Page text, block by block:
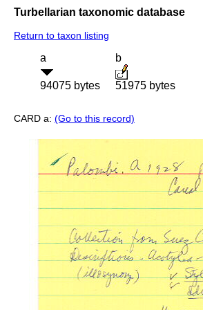
Turbellarian taxonomic database
Return to taxon listing
a
94075 bytes
b
51975 bytes
CARD a: (Go to this record)